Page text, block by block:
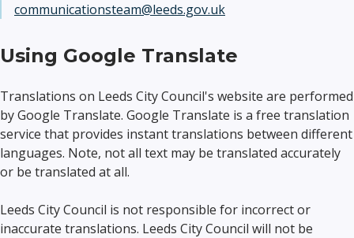
communicationsteam@leeds.gov.uk
Using Google Translate
Translations on Leeds City Council's website are performed
by Google Translate. Google Translate is a free translation
service that provides instant translations between different
languages. Note, not all text may be translated accurately
or be translated at all.
Leeds City Council is not responsible for incorrect or
inaccurate translations. Leeds City Council will not be